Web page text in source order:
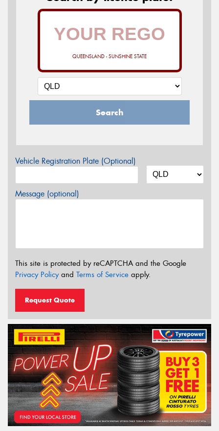
QUEENSLAND - SUNSHINE STATE
Search
Vehicle Registration Plate (Optional)
Message (optional)
This site is protected by reCAPTCHA and the Google
Privacy Policyand Terms of Service apply.
Request Quote